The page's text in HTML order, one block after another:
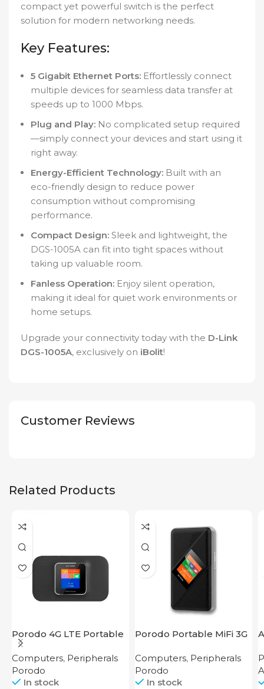
compact yet powerful switch is the perfect
solution for modern networking needs.
Key Features:
5 Gigabit Ethernet Ports: Effortlessly connect
multiple devices for seamless data transfer at
speeds up to 1000 Mbps.
Plug and Play: No complicated setup required
—simply connect your devices and start using it
right away.
Energy-Efficient Technology: Built with an
eco-friendly design to reduce power
consumption without compromising
performance.
Compact Design: Sleek and lightweight, the
DGS-1005A can fit into tight spaces without
taking up valuable room.
Fanless Operation: Enjoy silent operation,
making it ideal for quiet work environments or
home setups.
Upgrade your connectivity today with the D-Link
DGS-1005A, exclusively on iBolit!
Customer Reviews
Related Products
Porodo 4G LTE Portable
Router High Speed
3000mAh
Computers, Peripherals
Porodo
In stock
Porodo Portable MiFi 3G
Computers, Peripherals
Porodo
In stock